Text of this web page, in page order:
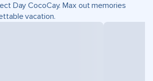
Day CocoCay. Max out memories
vacation.